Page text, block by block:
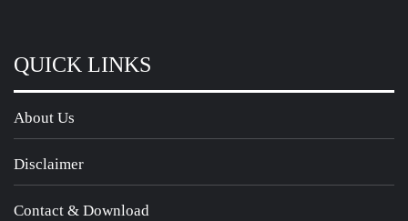
QUICK LINKS
About Us
Disclaimer
Contact & Download